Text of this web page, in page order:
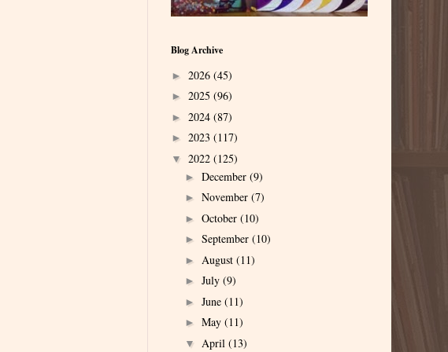
Blog Archive
► 2026 (45)
► 2025 (96)
► 2024 (87)
► 2023 (117)
▼ 2022 (125)
► December (9)
► November (7)
► October (10)
► September (10)
► August (11)
► July (9)
► June (11)
► May (11)
▼ April (13)